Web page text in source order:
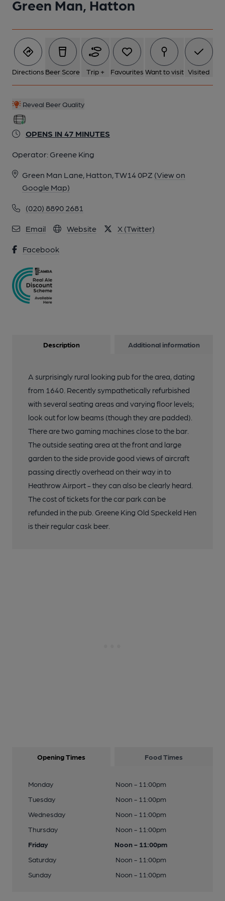
Green Man, Hatton
Directions Beer Score Trip + Favourites Want to visit Visited
Reveal Beer Quality
OPENS IN 47 MINUTES
Operator: Greene King
Green Man Lane, Hatton, TW14 0PZ (View on
Google Map)
(020) 8890 2681
Email Website X (Twitter)
Facebook
2 of 5: Pub sign c2011. (External, Sign). Published on 15-08-
2024
4 of 5: A small alcove. (Pub). Published on 12-03-2020
Description Additional information
A surprisingly rural looking pub for the area, dating
from 1640. Recently sympathetically refurbished
with several seating areas and varying floor levels;
look out for low beams (though they are padded).
There are two gaming machines close to the bar.
The outside seating area at the front and large
garden to the side provide good views of aircraft
passing directly overhead on their way in to
Heathrow Airport - they can also be clearly heard.
The cost of tickets for the car park can be
refunded in the pub. Greene King Old Speckeld Hen
is their regular cask beer.
Opening Times Food Times
Monday
Noon - 11:00pm
Tuesday
Noon - 11:00pm
Wednesday
Noon - 11:00pm
Thursday
Noon - 11:00pm
Friday
Noon - 11:00pm
Saturday
Noon - 11:00pm
Sunday
Noon - 11:00pm